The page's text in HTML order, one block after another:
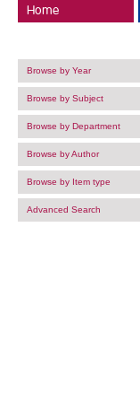
Home
Browse by Year
Browse by Subject
Browse by Department
Browse by Author
Browse by Item type
Advanced Search